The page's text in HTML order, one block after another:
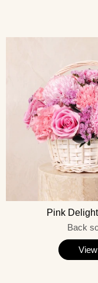
Pink
Back
View